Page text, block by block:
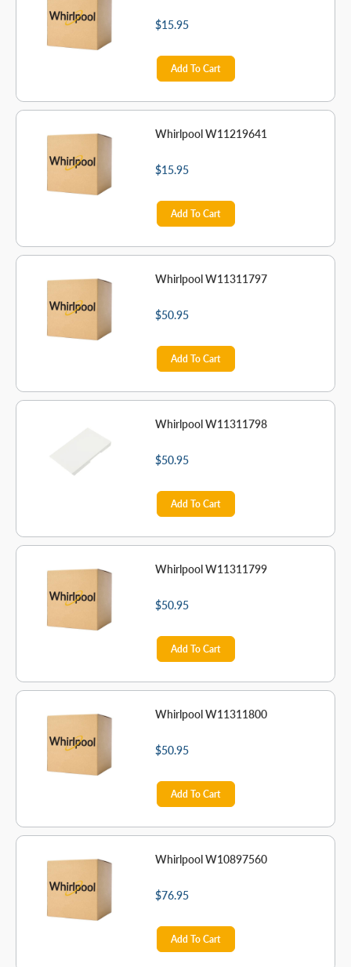
$15.95
Add To Cart
Whirlpool W11219641
$15.95
Add To Cart
Whirlpool W11311797
$50.95
Add To Cart
Whirlpool W11311798
$50.95
Add To Cart
Whirlpool W11311799
$50.95
Add To Cart
Whirlpool W11311800
$50.95
Add To Cart
Whirlpool W10897560
$76.95
Add To Cart